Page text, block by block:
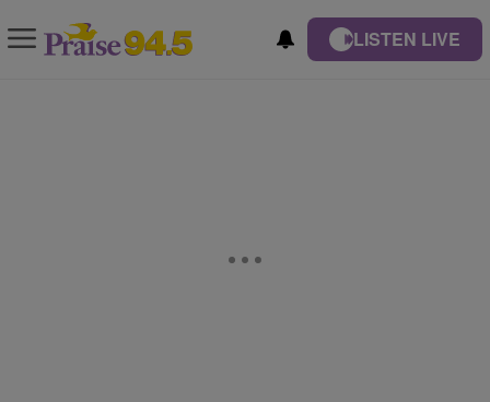
LISTEN LIVE